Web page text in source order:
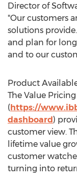
Director of
"Our customers
solutions
and plan for
and to our
Product
The Value
(https://
dashboard)
customer view.
lifetime value
customer
turning into